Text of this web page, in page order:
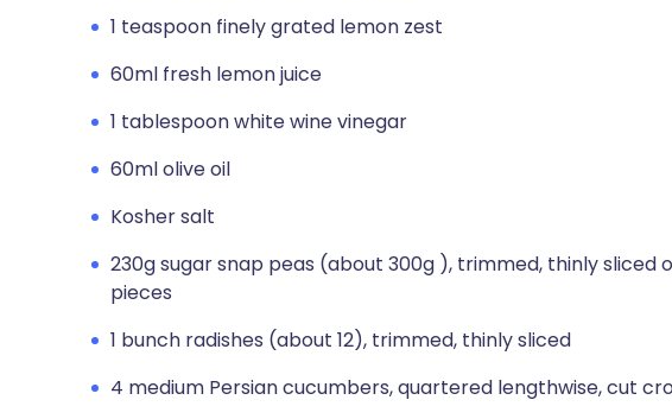
1 teaspoon finely grated lemon zest
60ml fresh lemon juice
1 tablespoon white wine vinegar
60ml olive oil
Kosher salt
230g sugar snap peas (about 300g ), trimmed, thinly sliced
pieces
1 bunch radishes (about 12), trimmed, thinly sliced
4 medium Persian cucumbers, quartered lengthwise, cut